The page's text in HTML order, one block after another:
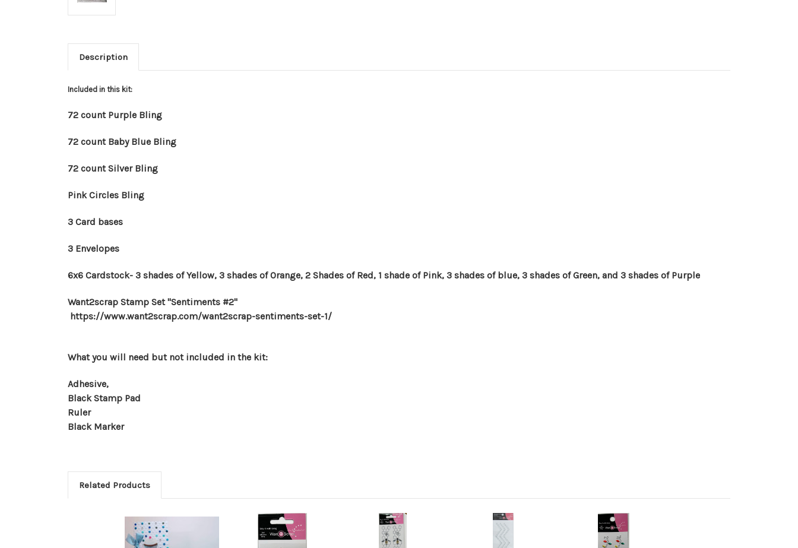
Description
Included in this kit:
72 count Purple Bling
72 count Baby Blue Bling
72 count Silver Bling
Pink Circles Bling
3 Card bases
3 Envelopes
6x6 Cardstock- 3 shades of Yellow, 3 shades of Orange, 2 Shades of Red, 1 shade of Pink, 3 shades of blue, 3 shades of Green, and 3 shades of Purple
Want2scrap Stamp Set "Sentiments #2"
https://www.want2scrap.com/want2scrap-sentiments-set-1/
What you will need but not included in the kit:
Adhesive,
Black Stamp Pad
Ruler
Black Marker
Related Products